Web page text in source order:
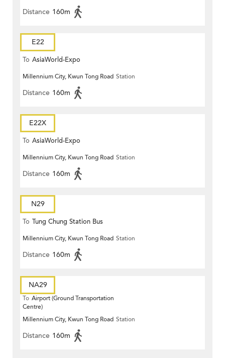
Distance 160m
E22
To AsiaWorld-Expo
Millennium City, Kwun Tong Road Station
Distance 160m
E22X
To AsiaWorld-Expo
Millennium City, Kwun Tong Road Station
Distance 160m
N29
To Tung Chung Station Bus
Terminus
Millennium City, Kwun Tong Road Station
Distance 160m
NA29
To Airport (Ground Transportation
Centre)
Millennium City, Kwun Tong Road Station
Distance 160m